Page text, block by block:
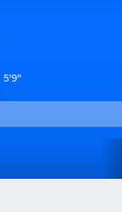
5'9"